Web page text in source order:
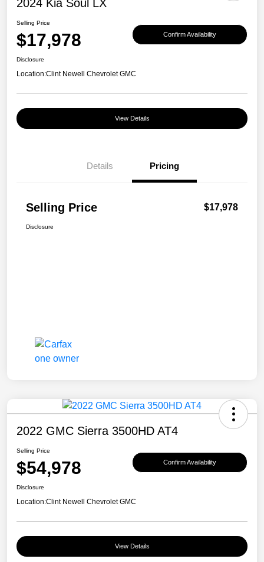
2024 Kia Soul LX
Selling Price
$17,978 Confirm Availability
Disclosure
Location:Clint Newell Chevrolet GMC
View Details
Details Pricing
Selling Price $17,978
Disclosure
2022 GMC Sierra 3500HD AT4
Selling Price
$54,978 Confirm Availability
Disclosure
Location:Clint Newell Chevrolet GMC
View Details